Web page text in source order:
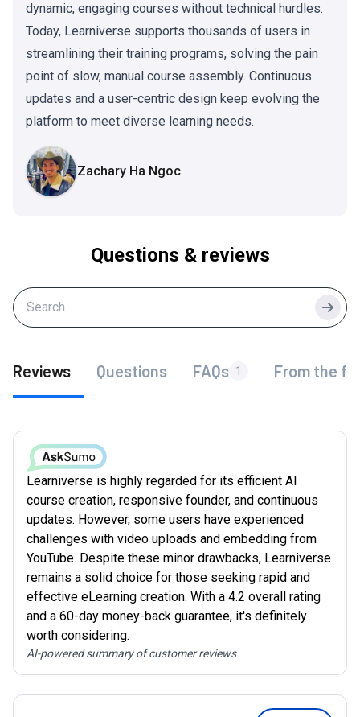
dynamic, engaging courses without technical hurdles.
Today, Learniverse supports thousands of users in
streamlining their training programs, solving the pain
point of slow, manual course assembly. Continuous
updates and a user-centric design keep evolving the
platform to meet diverse learning needs.
Zachary Ha Ngoc
Questions & reviews
Reviews Questions FAQs 1 From the
Learniverse is highly regarded for its efficient AI
course creation, responsive founder, and continuous
updates. However, some users have experienced
challenges with video uploads and embedding from
YouTube. Despite these minor drawbacks, Learniverse
remains a solid choice for those seeking rapid and
effective eLearning creation. With a 4.2 overall rating
and a 60-day money-back guarantee, it's definitely
worth considering.
AI-powered summary of customer reviews